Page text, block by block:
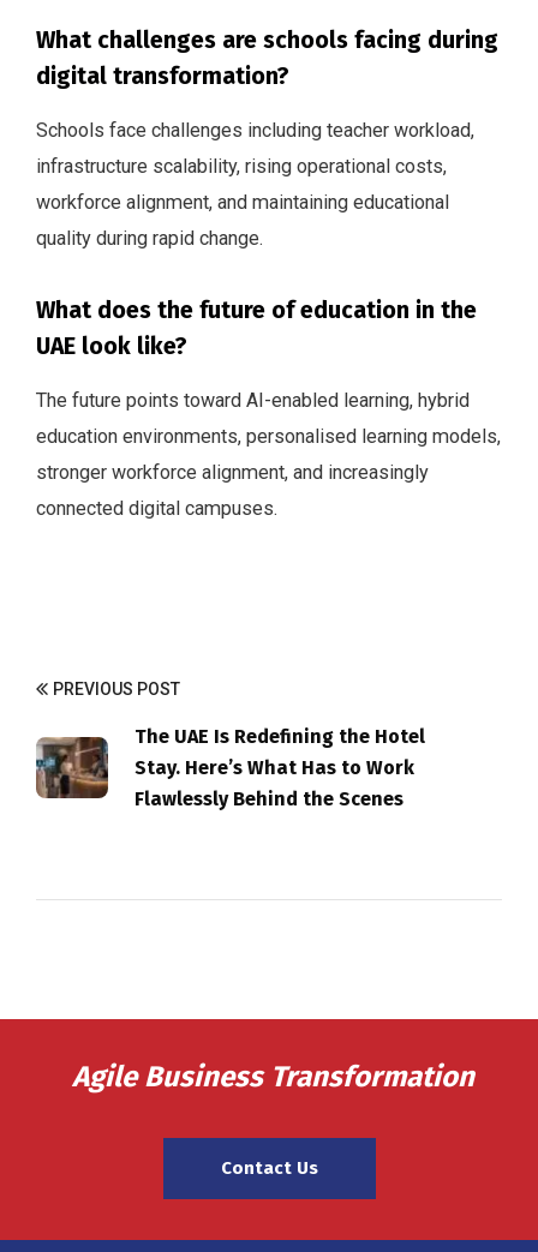
What challenges are schools facing during
digital transformation?
Schools face challenges including teacher workload,
infrastructure scalability, rising operational costs,
workforce alignment, and maintaining educational
quality during rapid change.
What does the future of education in the
UAE look like?
The future points toward AI-enabled learning, hybrid
education environments, personalised learning models,
stronger workforce alignment, and increasingly
connected digital campuses.
PREVIOUS POST
The UAE Is Redefining the Hotel
Stay. Here’s What Has to Work
Flawlessly Behind the Scenes
Agile Business Transformation
Contact Us